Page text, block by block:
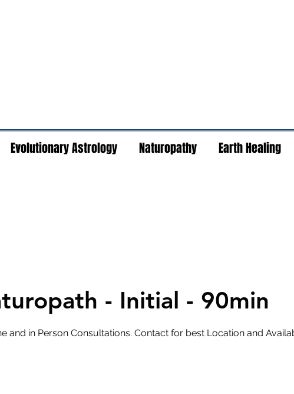
Evolutionary Astrology Naturopathy Earth Healing
- Initial - 90min
and in Person Consultations. Contact for best Location and